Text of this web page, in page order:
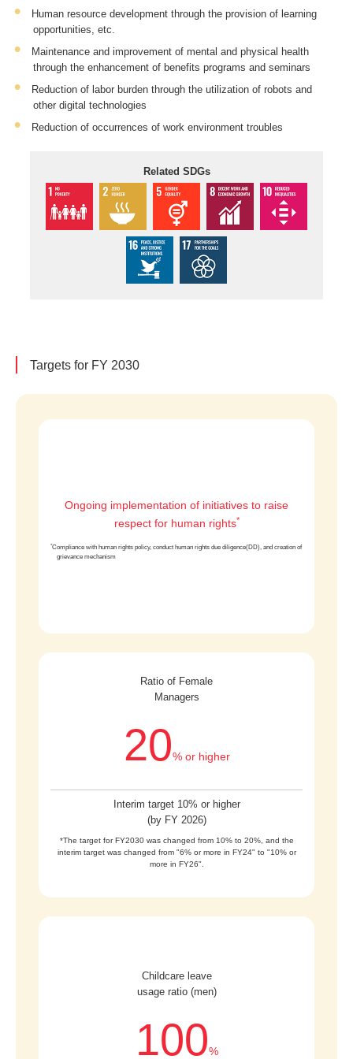
Human resource development through the provision of learning
opportunities, etc.
Maintenance and improvement of mental and physical health
through the enhancement of benefits programs and seminars
Reduction of labor burden through the utilization of robots and
other digital technologies
Reduction of occurrences of work environment troubles
Related SDGs
Targets for FY 2030
Ongoing implementation of initiatives to raise
respect for human rights*
*Compliance with human rights policy, conduct human rights due diligence(DD), and creation of
grievance mechanism
Ratio of Female
Managers
20% or higher
Interim target 10% or higher
(by FY 2026)
*The target for FY2030 was changed from 10% to 20%, and the
interim target was changed from "6% or more in FY24" to "10% or
more in FY26".
Childcare leave
usage ratio (men)
100%